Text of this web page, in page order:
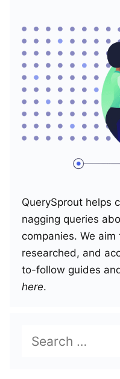
QuerySprout helps
nagging queries
companies. We
researched, and
to-follow guides
here.
Search
for: